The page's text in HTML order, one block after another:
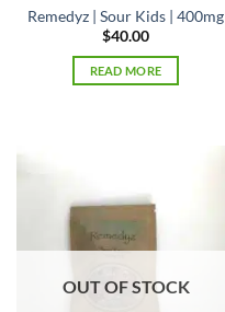
Remedyz | Sour Kids | 400mg
$40.00
READ MORE
OUT OF STOCK